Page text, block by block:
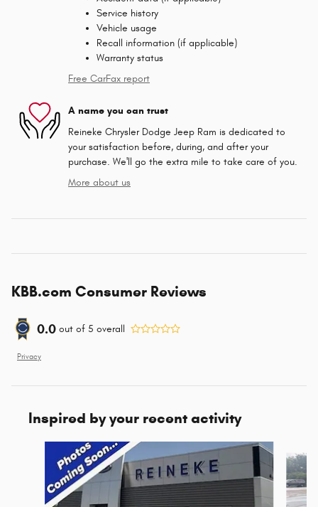
Service history
Vehicle usage
Recall information (if applicable)
Warranty status
Free CarFax report
A name you can trust
Reineke Chrysler Dodge Jeep Ram is dedicated to
your satisfaction before, during, and after your
purchase. We'll go the extra mile to take care of you.
More about us
KBB.com Consumer Reviews
0.0 out of 5 overall
Privacy
Inspired by your recent activity